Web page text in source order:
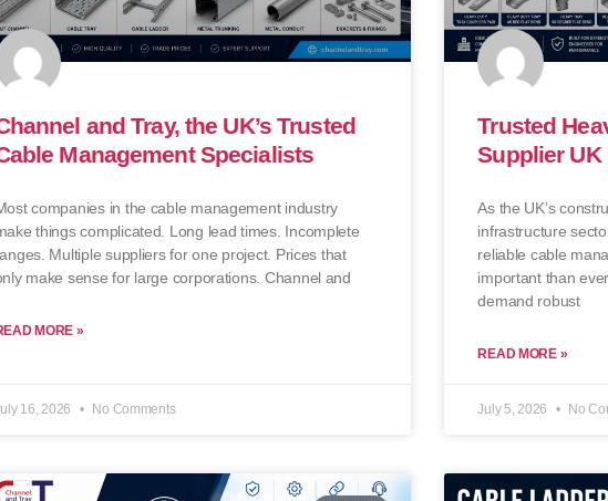
and Tray, the UK’s Trusted
Management Specialists
companies in the cable management industry
things complicated. Long lead times. Incomplete
Multiple suppliers for one project. Prices that
make sense for large corporations. Channel and
MORE »
16, 2026 No Comments
Trusted
Supplier UK
As the UK’s
infrastructure
reliable cable
important than
demand robust
READ MORE »
July 5, 2026 No